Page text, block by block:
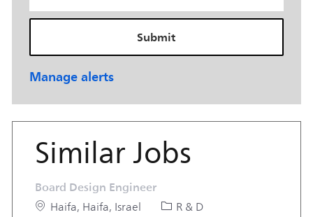
Submit
Manage alerts
Similar Jobs
Board Design Engineer
Location
Haifa, Haifa, Israel Category
R & D